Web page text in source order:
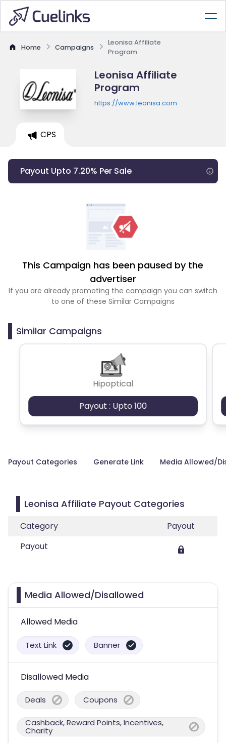
Home Campaigns
Leonisa Affiliate
Program
Leonisa Affiliate
Program
https://www.leonisa.com
CPS
Payout Upto 7.20% Per Sale
This Campaign has been paused by the
advertiser
If you are already promoting the campaign you can switch
to one of these Similar Campaigns
Similar Campaigns
Hipoptical
Payout : Upto 100
Payout Categories Generate Link Media Allowed/
Leonisa Affiliate Payout Categories
Category
Payout
Payout
Media Allowed/Disallowed
Allowed Media
Text Link Banner
Disallowed Media
Deals Coupons
Cashback, Reward Points, Incentives,
Charity